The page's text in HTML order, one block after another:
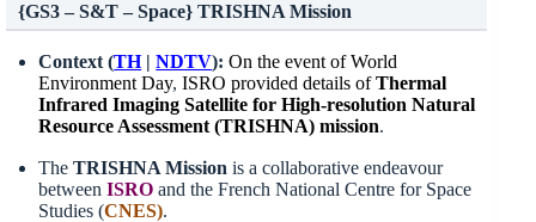
{GS3 – S&T – Space} TRISHNA Mission
Context (TH|NDTV):On the event of World
Environment Day, ISRO provided details ofThermal
Infrared Imaging Satellite for High-resolution Natural
Resource Assessment (TRISHNA) mission.
The TRISHNA Mission is a collaborative endeavour
betweenISRO and the French National Centre for Space
Studies (CNES).